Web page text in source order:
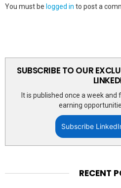
You must be logged in to post a
SUBSCRIBE TO OUR
It is published once a week
earning
Subscribe
RECENT